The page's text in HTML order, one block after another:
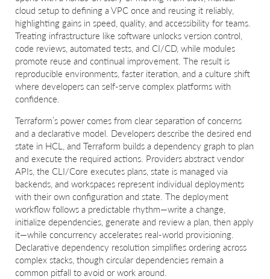
cloud setup to defining a VPC once and reusing it reliably,
highlighting gains in speed, quality, and accessibility for teams.
Treating infrastructure like software unlocks version control,
code reviews, automated tests, and CI/CD, while modules
promote reuse and continual improvement. The result is
reproducible environments, faster iteration, and a culture shift
where developers can self-serve complex platforms with
confidence.
Terraform’s power comes from clear separation of concerns
and a declarative model. Developers describe the desired end
state in HCL, and Terraform builds a dependency graph to plan
and execute the required actions. Providers abstract vendor
APIs, the CLI/Core executes plans, state is managed via
backends, and workspaces represent individual deployments
with their own configuration and state. The deployment
workflow follows a predictable rhythm—write a change,
initialize dependencies, generate and review a plan, then apply
it—while concurrency accelerates real-world provisioning.
Declarative dependency resolution simplifies ordering across
complex stacks, though circular dependencies remain a
common pitfall to avoid or work around.